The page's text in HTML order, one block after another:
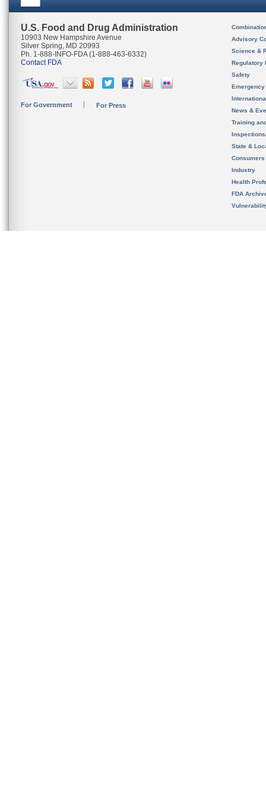
U.S. Food and Drug Administration
10903 New Hampshire Avenue
Silver Spring, MD 20993
Ph. 1-888-INFO-FDA (1-888-463-6332)
Contact FDA
For Government For Press
Advisory
Science &
Regulatory
Safety
News &
Training
State &
Consumers
Industry
Health
FDA